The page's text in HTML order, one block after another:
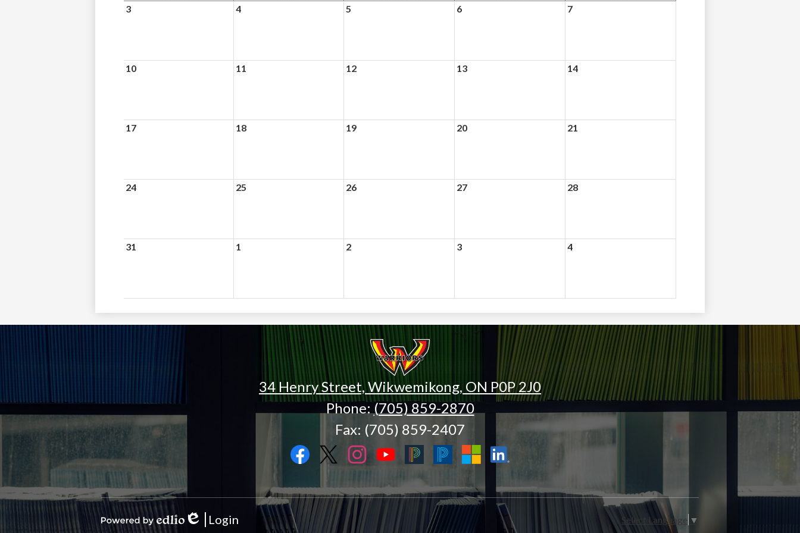
3
4 5 6 7
10 11 12 13 14
17 18 19 20 21
24 25 26 27 28
31 1 2 3 4
Wiikwemkoong
High
School
34 Henry Street, Wikwemikong, ON P0P 2J0
Phone: (705) 859-2870
Fax: (705) 859-2407
Social
Media
Links
PowerSchool
PowerSchool
Login Select Language ▼